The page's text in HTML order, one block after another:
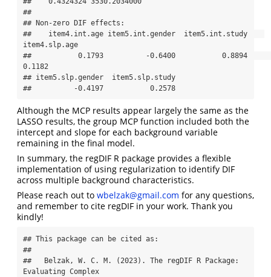
##
## Non-zero DIF effects:
##    item4.int.age item5.int.gender  item5.int.study
item4.slp.age
##           0.1793          -0.6400           0.8894
0.1182
## item5.slp.gender  item5.slp.study
##          -0.4197           0.2578
Although the MCP results appear largely the same as the
LASSO results, the group MCP function included both the
intercept and slope for each background variable
remaining in the final model.
In summary, the regDIF R package provides a flexible
implementation of using regularization to identify DIF
across multiple background characteristics.
Please reach out to wbelzak@gmail.com for any questions,
and remember to cite regDIF in your work. Thank you
kindly!
## This package can be cited as:
##
##   Belzak, W. C. M. (2023). The regDIF R Package:
Evaluating Complex